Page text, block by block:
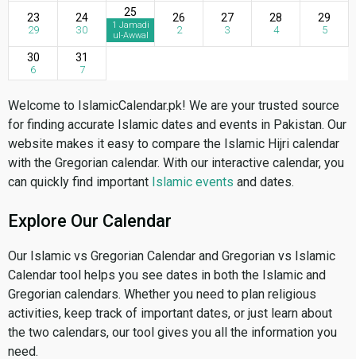
23
29
24
30
25
1 Jamadi
ul-Awwal
26
2
27
3
28
4
29
5
30
6
31
7
Welcome to IslamicCalendar.pk! We are your trusted source
for finding accurate Islamic dates and events in Pakistan. Our
website makes it easy to compare the Islamic Hijri calendar
with the Gregorian calendar. With our interactive calendar, you
can quickly find important Islamic events and dates.
Explore Our Calendar
Our Islamic vs Gregorian Calendar and Gregorian vs Islamic
Calendar tool helps you see dates in both the Islamic and
Gregorian calendars. Whether you need to plan religious
activities, keep track of important dates, or just learn about
the two calendars, our tool gives you all the information you
need.